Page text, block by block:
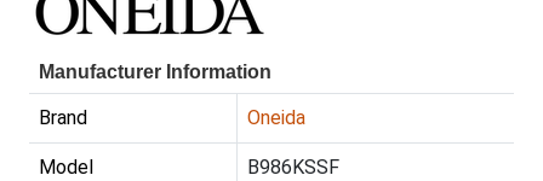
Manufacturer Information
Brand Oneida
Model B986KSSF